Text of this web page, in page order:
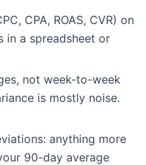
CPA, ROAS, CVR) on
in a spreadsheet or
not week-to-week
is mostly noise.
anything more
90-day average